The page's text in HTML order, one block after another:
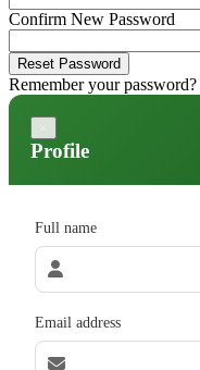
Confirm New Password
Reset Password
Remember your password?
Profile
Full name
Email address